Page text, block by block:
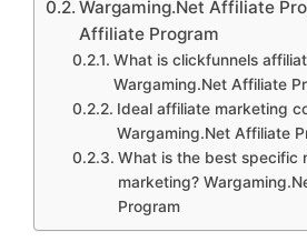
Wargaming.Net Affiliate
Affiliate Program
What is clickfunnels
Wargaming.Net Affiliate
Ideal affiliate marketing
Wargaming.Net Affiliate
What is the best specific
marketing?
Program